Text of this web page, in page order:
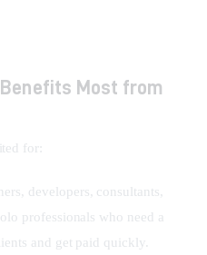
Most from
for:
developers, consultants,
professionals who need a
and get paid quickly.